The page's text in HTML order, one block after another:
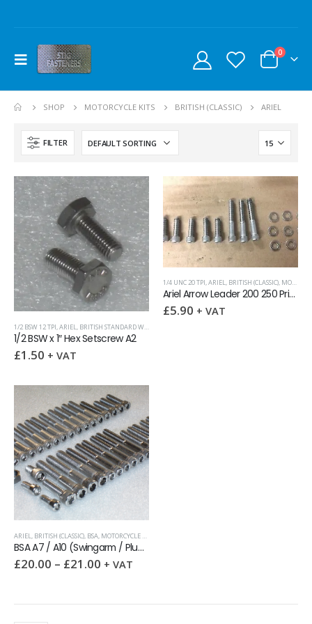
0
SHOP MOTORCYCLE KITS BRITISH (CLASSIC) ARIEL
FILTER
1/2 BSW 12 TPI,ARIEL, BRITISH STANDARD WHITWORTH (BSW)
1/2 BSW x 1″ Hex Setscrew A2
£1.50 + VAT
1/4 UNC 20 TPI,ARIEL, BRITISH (CLASSIC), MOTORCYCLE KITS
Ariel Arrow Leader 200 250 Primary Chaincase Screw kit
£5.90 + VAT
ARIEL, BRITISH (CLASSIC), BSA, MOTORCYCLE KITS
BSA A7 / A10 (Swingarm / Plunger) Engines Stainless UNC & BSF socket screw kit
£20.00 – £21.00 + VAT